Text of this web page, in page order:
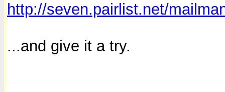
http://seven.pairlist.net/
...and give it a try.